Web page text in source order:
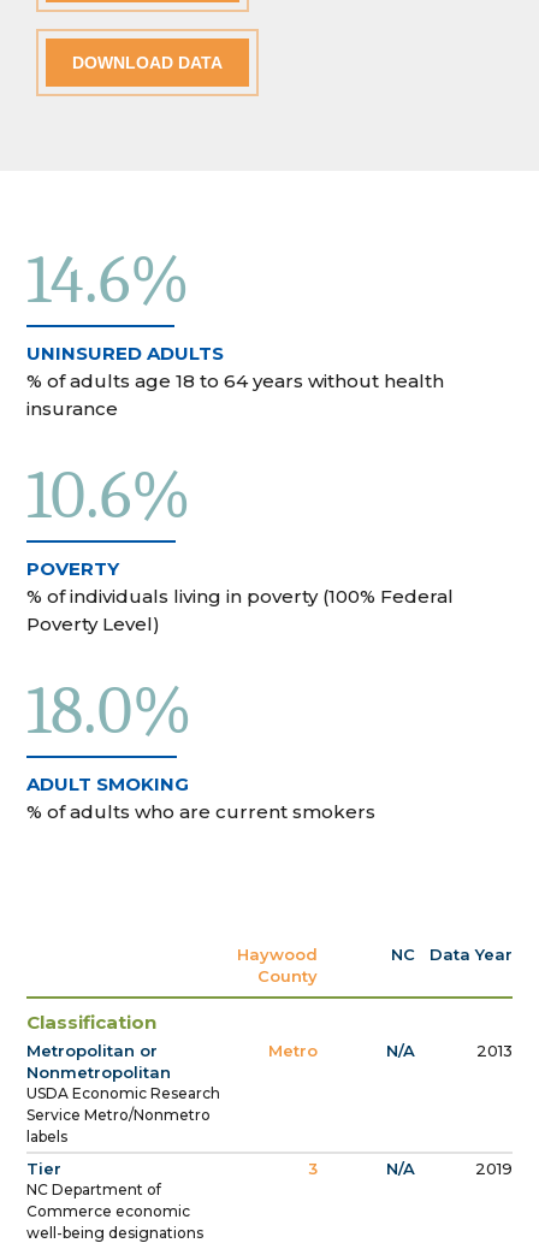
DOWNLOAD DATA
14.6%
UNINSURED ADULTS
% of adults age 18 to 64 years without health
insurance
10.6%
POVERTY
% of individuals living in poverty (100% Federal
Poverty Level)
18.0%
ADULT SMOKING
% of adults who are current smokers
Haywood
County
NC Data Year
Classification
Metropolitan or
Nonmetropolitan
USDA Economic Research
Service Metro/Nonmetro
labels
Metro N/A 2013
Tier
NC Department of
Commerce economic
well-being designations
3 N/A 2019